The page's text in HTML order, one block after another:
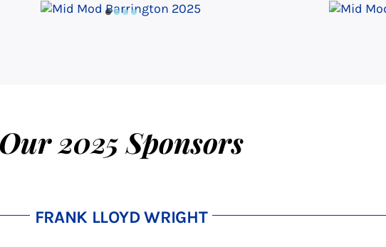
Our 2025 Sponsors
FRANK LLOYD WRIGHT